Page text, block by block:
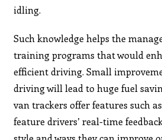
idling.
Such knowledge helps the
training programs that would
efficient driving. Small
driving will lead to huge fuel
van trackers offer features such
feature drivers’ real-time